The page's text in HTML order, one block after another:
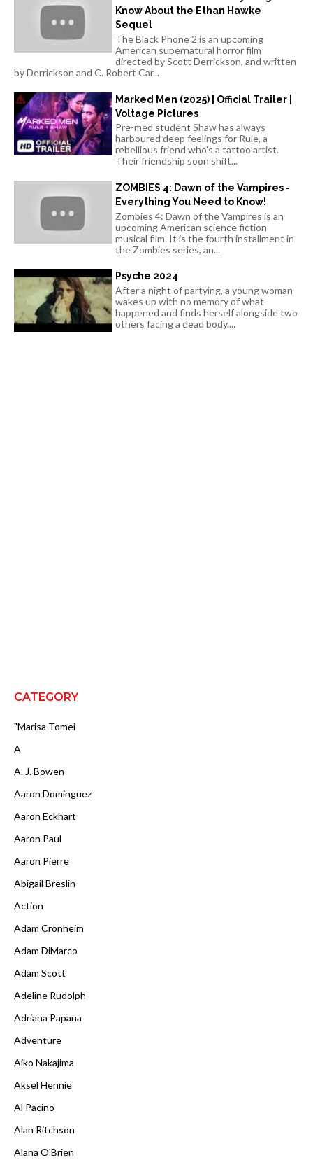
Know About the Ethan Hawke
Sequel
The Black Phone 2 is an upcoming
American supernatural horror film
directed by Scott Derrickson, and written
by Derrickson and C. Robert Car...
Marked Men (2025) | Official Trailer |
Voltage Pictures
Pre-med student Shaw has always
harboured deep feelings for Rule, a
rebellious friend who's a tattoo artist.
Their friendship soon shift...
ZOMBIES 4: Dawn of the Vampires -
Everything You Need to Know!
Zombies 4: Dawn of the Vampires is an
upcoming American science fiction
musical film. It is the fourth installment in
the Zombies series, an...
Psyche 2024
After a night of partying, a young woman
wakes up with no memory of what
happened and finds herself alongside two
others facing a dead body....
CATEGORY
"Marisa Tomei
A
A. J. Bowen
Aaron Dominguez
Aaron Eckhart
Aaron Paul
Aaron Pierre
Abigail Breslin
Action
Adam Cronheim
Adam DiMarco
Adam Scott
Adeline Rudolph
Adriana Papana
Adventure
Aiko Nakajima
Aksel Hennie
Al Pacino
Alan Ritchson
Alana O'Brien